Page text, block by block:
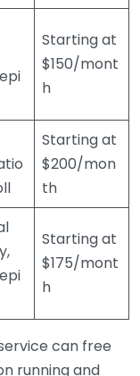
Starting at
$150/mont
h
Starting at
$200/mon
th
Starting at
$175/mont
h
can free
running and